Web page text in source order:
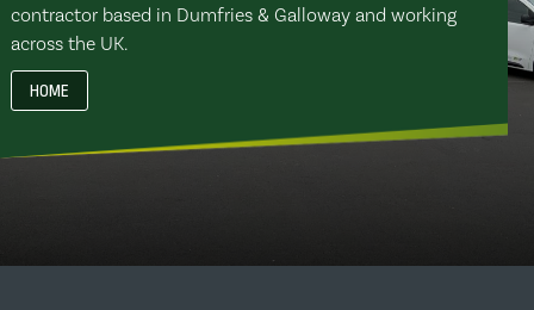
contractor based in Dumfries & Galloway and working
across the UK.
HOME